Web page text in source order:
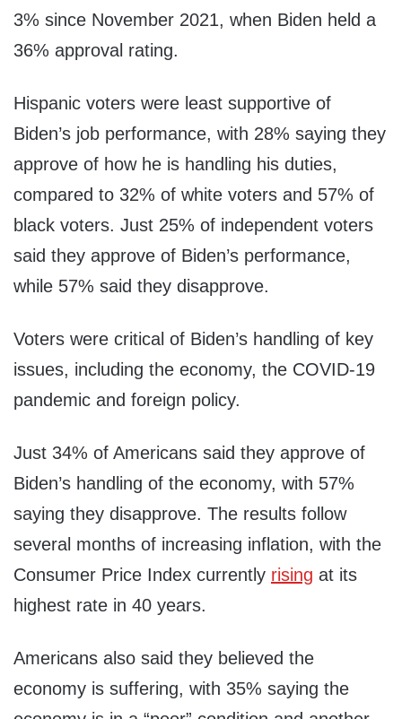
3% since November 2021, when Biden held a
36% approval rating.
Hispanic voters were least supportive of
Biden’s job performance, with 28% saying they
approve of how he is handling his duties,
compared to 32% of white voters and 57% of
black voters. Just 25% of independent voters
said they approve of Biden’s performance,
while 57% said they disapprove.
Voters were critical of Biden’s handling of key
issues, including the economy, the COVID-19
pandemic and foreign policy.
Just 34% of Americans said they approve of
Biden’s handling of the economy, with 57%
saying they disapprove. The results follow
several months of increasing inflation, with the
Consumer Price Index currently rising at its
highest rate in 40 years.
Americans also said they believed the
economy is suffering, with 35% saying the